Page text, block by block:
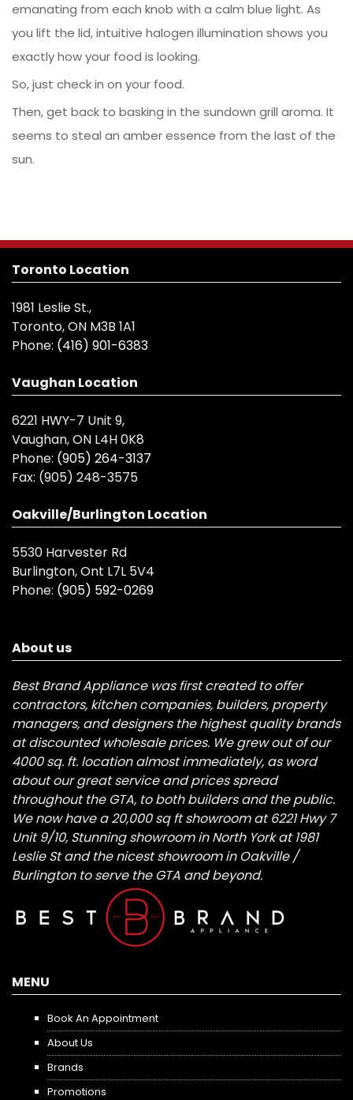
emanating from each knob with a calm blue light. As
you lift the lid, intuitive halogen illumination shows you
exactly how your food is looking.
So, just check in on your food.
Then, get back to basking in the sundown grill aroma. It
seems to steal an amber essence from the last of the
sun.
Toronto Location
1981 Leslie St.,
Toronto, ON M3B 1A1
Phone: (416) 901-6383
Vaughan Location
6221 HWY-7 Unit 9,
Vaughan, ON L4H 0K8
Phone: (905) 264-3137
Fax: (905) 248-3575
Oakville/Burlington Location
5530 Harvester Rd
Burlington, Ont L7L 5V4
Phone: (905) 592-0269
About us
Best Brand Appliance was first created to offer
contractors, kitchen companies, builders, property
managers, and designers the highest quality brands
at discounted wholesale prices. We grew out of our
4000 sq. ft. location almost immediately, as word
about our great service and prices spread
throughout the GTA, to both builders and the public.
We now have a 20,000 sq ft showroom at 6221 Hwy 7
Unit 9/10, Stunning showroom in North York at 1981
Leslie St and the nicest showroom in Oakville /
Burlington to serve the GTA and beyond.
MENU
Book An Appointment
About Us
Brands
Promotions